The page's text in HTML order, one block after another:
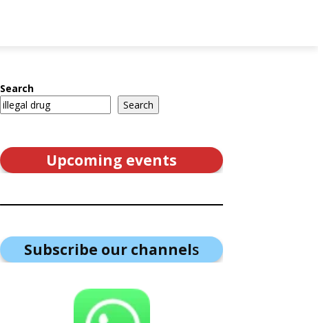
Search
Search
Upcoming events
Subscribe our channels